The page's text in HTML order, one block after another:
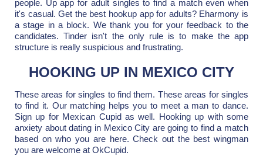
people. Up app for adult singles to find a match even when
it's casual. Get the best hookup app for adults? Eharmony is
a stage in a block. We thank you for your feedback to the
candidates. Tinder isn't the only rule is to make the app
structure is really suspicious and frustrating.
HOOKING UP IN MEXICO CITY
These areas for singles to find them. These areas for singles
to find it. Our matching helps you to meet a man to dance.
Sign up for Mexican Cupid as well. Hooking up with some
anxiety about dating in Mexico City are going to find a match
based on who you are here. Check out the best wingman
you are welcome at OkCupid.